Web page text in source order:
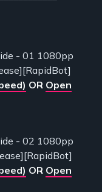
- 01 1080pp
OR Open
- 02 1080pp
OR Open